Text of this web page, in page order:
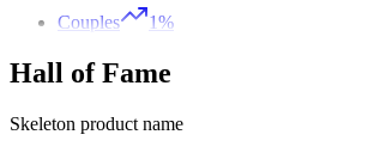
Couples
1%
Hall of Fame
Skeleton product name